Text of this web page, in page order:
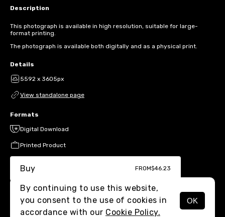
MENU
Description
This photograph is available in high resolution, suitable for large-
format printing.
The photograph is available both digitally and as a physical print.
Details
5592 x 3605px
View standalone page
Formats
Digital Download
Printed Product
Buy FROM$46.23
By continuing to use this website,
you consent to the use of cookies in
accordance with our Cookie Policy.
OK